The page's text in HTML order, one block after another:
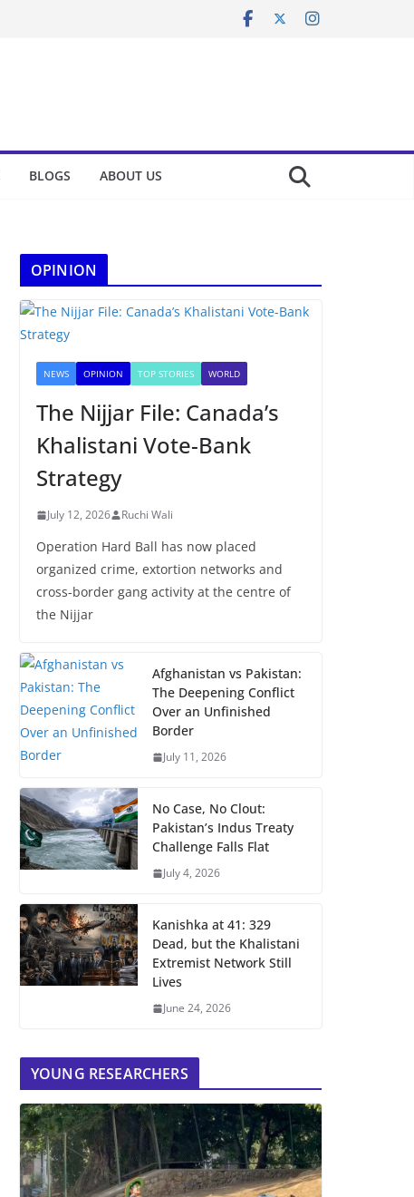
BLOGS ABOUT US
OPINION
NEWS OPINION TOP STORIES WORLD
The Nijjar File: Canada’s
Khalistani Vote-Bank
Strategy
July 12, 2026 Ruchi Wali
Operation Hard Ball has now placed
organized crime, extortion networks and
cross-border gang activity at the centre of
the Nijjar
Afghanistan vs Pakistan:
The Deepening Conflict
Over an Unfinished
Border
July 11, 2026
No Case, No Clout:
Pakistan’s Indus Treaty
Challenge Falls Flat
July 4, 2026
Kanishka at 41: 329
Dead, but the Khalistani
Extremist Network Still
Lives
June 24, 2026
YOUNG RESEARCHERS